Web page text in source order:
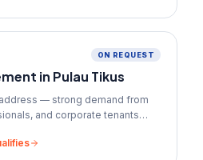
ON REQUEST
in Pulau Tikus
— strong demand from
and corporate tenants